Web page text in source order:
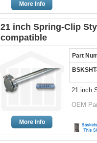
More Info
21 inch Spring-Clip
compatible
More Info
Part
21 inch
OEM